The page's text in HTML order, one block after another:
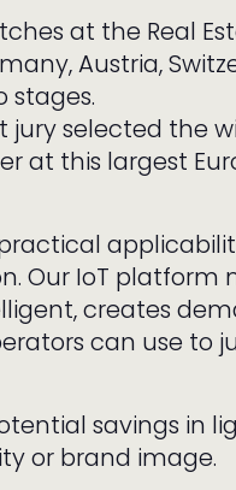
at the Real
Austria,
stages.
selected the
at this largest
Our IoT platform
creates
can use to
savings in
or brand image.